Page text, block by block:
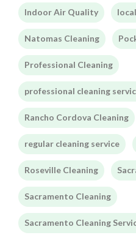
Indoor Air Quality
Natomas Cleaning
Professional Cleaning
professional cleaning
Rancho Cordova Cleaning
regular cleaning service
Roseville Cleaning
Sacramento Cleaning
Sacramento Cleaning